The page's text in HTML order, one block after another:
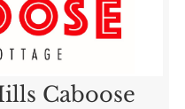
Caboose